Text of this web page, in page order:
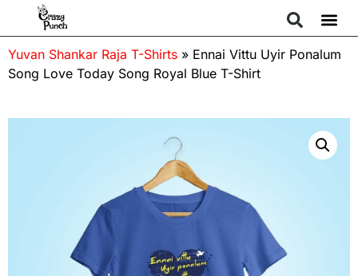
Yuvan Shankar Raja T-Shirts » Ennai Vittu Uyir Ponalum
Song Love Today Song Royal Blue T-Shirt